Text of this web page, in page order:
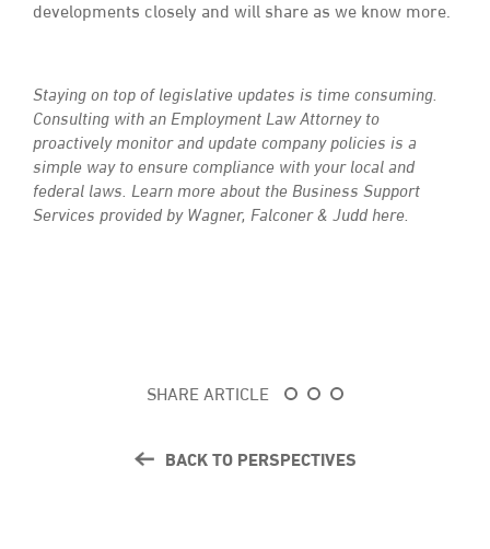
developments closely and will share as we know more.
Staying on top of legislative updates is time consuming.
Consulting with an Employment Law Attorney to
proactively monitor and update company policies is a
simple way to ensure compliance with your local and
federal laws. Learn more about the Business Support
Services provided by Wagner, Falconer & Judd here.
BACK TO PERSPECTIVES
SHARE ARTICLE